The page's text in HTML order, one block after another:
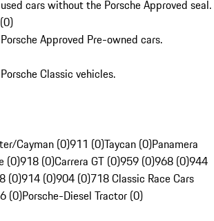
cars without the Porsche Approved seal.
(0)
Approved Pre-owned cars.
Classic vehicles.
Cayman (0)911 (0)Taycan (0)Panamera
(0)918 (0)Carrera GT (0)959 (0)968 (0)944
(0)914 (0)904 (0)718 Classic Race Cars
(0)Porsche-Diesel Tractor (0)